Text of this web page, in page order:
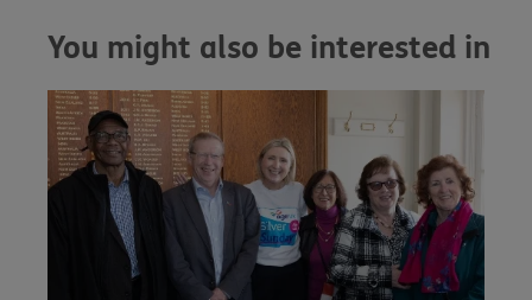
You might also be interested in